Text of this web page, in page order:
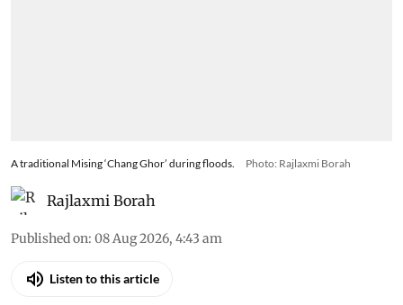
A traditional Mising ‘Chang Ghor’ during floods. Photo: Rajlaxmi Borah
Rajlaxmi Borah
Published on: 08 Aug 2026, 4:43 am
Listen to this article